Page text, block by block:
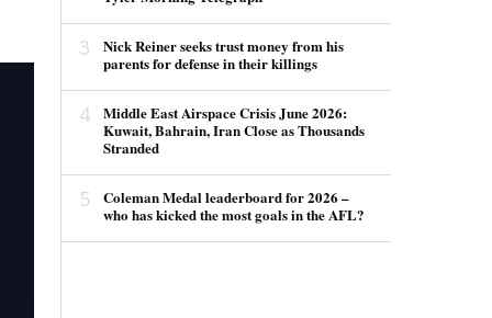
3
Nick Reiner seeks trust money from his
parents for defense in their killings
4
Middle East Airspace Crisis June 2026:
Kuwait, Bahrain, Iran Close as Thousands
Stranded
5
Coleman Medal leaderboard for 2026 –
who has kicked the most goals in the AFL?